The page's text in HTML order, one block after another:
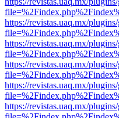
https://revistas.uaq.mx/
https://revistas.uaq.mx/
https://revistas.uaq.mx/
https://revistas.uaq.mx/
https://revistas.uaq.mx/